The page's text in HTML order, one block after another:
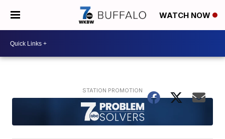
WATCH NOW